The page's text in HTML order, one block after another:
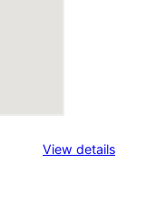
View details: